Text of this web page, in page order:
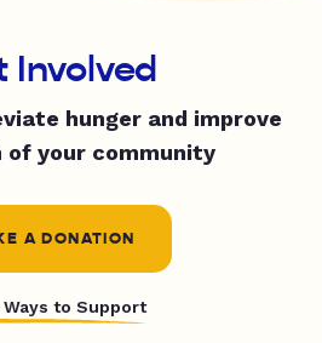
Involved
hunger and improve
your community
A DONATION
Ways to Support